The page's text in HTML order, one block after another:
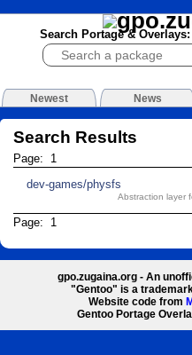
Search Portage & Overlays:
Newest News
Search Results
Page: 1
dev-games/physfs
Abstraction layer
Page: 1
gpo.zugaina.org - An
"Gentoo" is a
Website code from
Gentoo Portage